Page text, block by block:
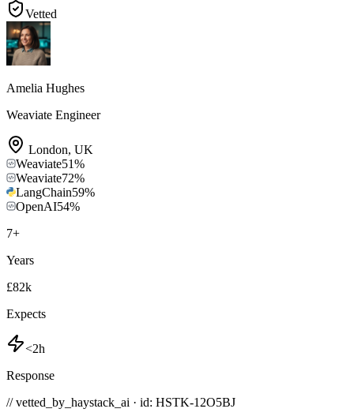
Vetted
Amelia Hughes
Weaviate Engineer
London, UK
Weaviate51%
Weaviate72%
LangChain59%
OpenAI54%
7+
Years
£82k
Expects
<2h
Response
// vetted_by_haystack_ai · id: HSTK-12O5BJ